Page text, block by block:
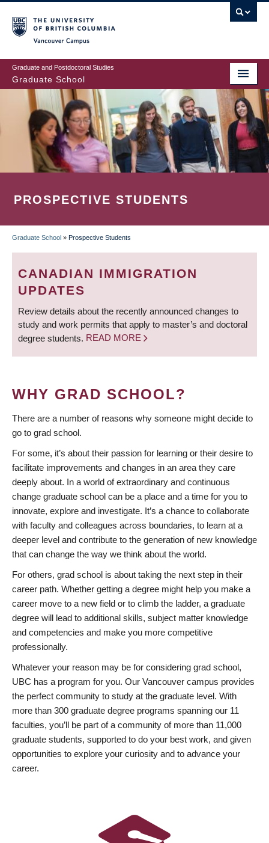
to
main
content
Graduate and Postdoctoral Studies
Graduate School
PROSPECTIVE STUDENTS
BREADCRUMB
Graduate School » Prospective Students
CANADIAN IMMIGRATION
UPDATES
Review details about the recently announced changes to
study and work permits that apply to master’s and doctoral
degree students. READ MORE
WHY GRAD SCHOOL?
There are a number of reasons why someone might decide to
go to grad school.
For some, it’s about their passion for learning or their desire to
facilitate improvements and changes in an area they care
deeply about. In a world of extraordinary and continuous
change graduate school can be a place and a time for you to
innovate, explore and investigate. It’s a chance to collaborate
with faculty and colleagues across boundaries, to learn at a
deeper level and contribute to the generation of new knowledge
that can change the way we think about the world.
For others, grad school is about taking the next step in their
career path. Whether getting a degree might help you make a
career move to a new field or to climb the ladder, a graduate
degree will lead to additional skills, subject matter knowledge
and competencies and make you more competitive
professionally.
Whatever your reason may be for considering grad school,
UBC has a program for you. Our Vancouver campus provides
the perfect community to study at the graduate level. With
more than 300 graduate degree programs spanning our 11
faculties, you’ll be part of a community of more than 11,000
graduate students, supported to do your best work, and given
opportunities to explore your curiosity and to advance your
career.